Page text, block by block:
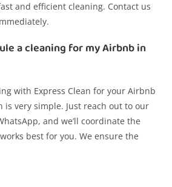
and efficient cleaning. Contact us
a cleaning for my Airbnb in
with Express Clean for your Airbnb
is very simple. Just reach out to our
and we’ll coordinate the
best for you. We ensure the